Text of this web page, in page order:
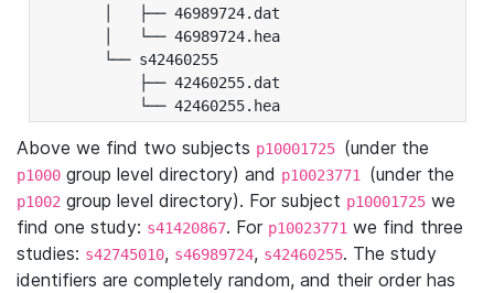
│   ├── 46989724.dat
│   └── 46989724.hea
└── s42460255
├── 42460255.dat
└── 42460255.hea
Above we find two subjects p10001725 (under the
p1000 group level directory) and p10023771 (under the
p1002 group level directory). For subject p10001725 we
find one study: s41420867. For p10023771 we find three
studies: s42745010, s46989724, s42460255. The study
identifiers are completely random, and their order has